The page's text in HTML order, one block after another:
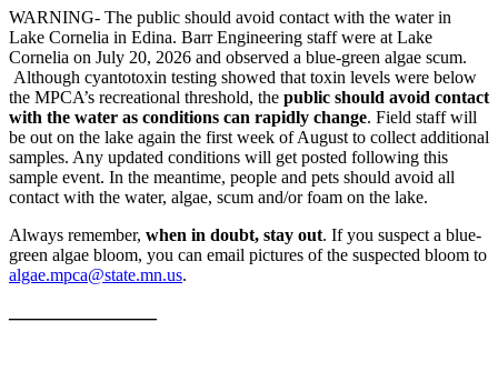
WARNING- The public should avoid contact with the water in
Lake Cornelia in Edina. Barr Engineering staff were at Lake
Cornelia on July 20, 2026 and observed a blue-green algae scum.
Although cyantotoxin testing showed that toxin levels were below
the MPCA’s recreational threshold, the public should avoid contact
with the water as conditions can rapidly change. Field staff will
be out on the lake again the first week of August to collect additional
samples. Any updated conditions will get posted following this
sample event. In the meantime, people and pets should avoid all
contact with the water, algae, scum and/or foam on the lake.
Always remember, when in doubt, stay out. If you suspect a blue-
green algae bloom, you can email pictures of the suspected bloom to
algae.mpca@state.mn.us.
———————